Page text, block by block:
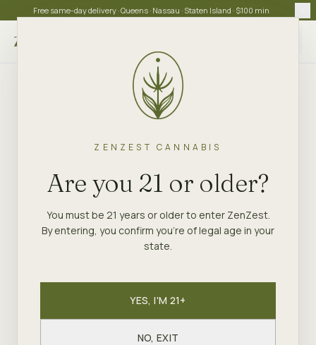
ZENZEST CANNABIS
Are you 21 or older?
You must be 21 years or older to enter ZenZest.
By entering, you confirm you're of legal age in your
state.
YES, I'M 21+
NO, EXIT
Free same-day delivery · Queens · Nassau · Staten Island · $100 min